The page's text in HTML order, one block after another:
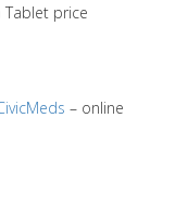
Tablet price
– online